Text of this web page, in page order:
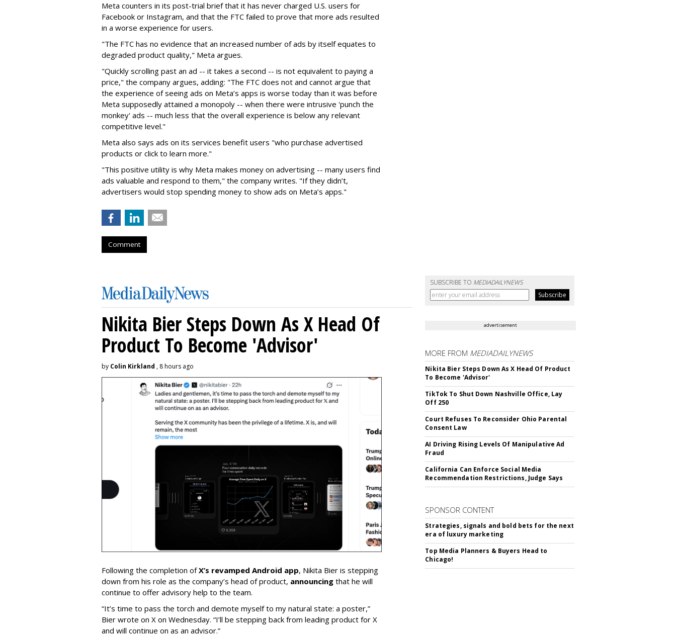
Meta counters in its post-trial brief that it has never charged U.S. users for
Facebook or Instagram, and that the FTC failed to prove that more ads resulted
in a worse experience for users.
"The FTC has no evidence that an increased number of ads by itself equates to
degraded product quality," Meta argues.
"Quickly scrolling past an ad -- it takes a second -- is not equivalent to paying a
price," the company argues, adding: "The FTC does not and cannot argue that
the experience of seeing ads on Meta’s apps is worse today than it was before
Meta supposedly attained a monopoly -- when there were intrusive 'punch the
monkey' ads -- much less that the overall experience is below any relevant
competitive level."
Meta also says ads on its services benefit users "who purchase advertised
products or click to learn more."
"This positive utility is why Meta makes money on advertising -- many users find
ads valuable and respond to them," the company writes. "If they didn’t,
advertisers would stop spending money to show ads on Meta’s apps."
Comment
SUBSCRIBE TO MEDIADAILYNEWS
Nikita Bier Steps Down As X Head Of
Product To Become 'Advisor'
by Colin Kirkland , 8 hours ago
Following the completion ofX’s revamped Android app, Nikita Bier is stepping
down from his role as the company’s head of product, announcing that he will
continue to offer advisory help to the team.
“It’s time to pass the torch and demote myself to my natural state: a poster,”
Bier wrote on X on Wednesday. “I’ll be stepping back from leading product for X
and will continue on as an advisor.”
advertisement
MORE FROM MEDIADAILYNEWS
Nikita Bier Steps Down As X Head Of Product
To Become 'Advisor'
TikTok To Shut Down Nashville Office, Lay
Off 250
Court Refuses To Reconsider Ohio Parental
Consent Law
AI Driving Rising Levels Of Manipulative Ad
Fraud
California Can Enforce Social Media
Recommendation Restrictions, Judge Says
SPONSOR CONTENT
Strategies, signals and bold bets for the next
era of luxury marketing
Top Media Planners & Buyers Head to
Chicago!